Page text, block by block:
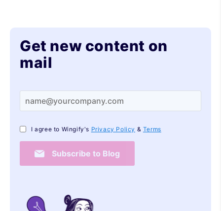
Get new content on
mail
Subscribe to Blog
I agree to Wingify's Privacy Policy & Terms